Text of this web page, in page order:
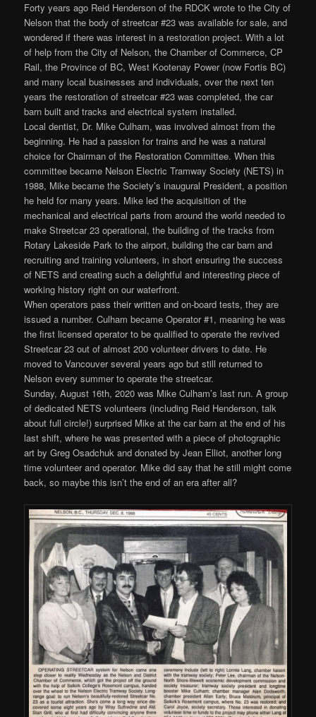
Forty years ago Reid Henderson of the RDCK wrote to the City of
Nelson that the body of streetcar #23 was available for sale, and
wondered if there was interest in a restoration project. With a lot
of help from the City of Nelson, the Chamber of Commerce, CP
Rail, the Province of BC, West Kootenay Power (now Fortis BC)
and many local businesses and individuals, over the next ten
years the restoration of streetcar #23 was completed, the car
barn built and tracks and electrical system installed.
Local dentist, Dr. Mike Culham, was involved almost from the
beginning. He had a passion for trains and he was a natural
choice for Chairman of the Restoration Committee. When this
committee became Nelson Electric Tramway Society (NETS) in
1988, Mike became the Society’s inaugural President, a position
he held for many years. Mike led the acquisition of the
mechanical and electrical parts from around the world needed to
make Streetcar 23 operational, the building of the tracks from
Rotary Lakeside Park to the airport, building the car barn and
recruiting and training volunteers, in short ensuring the success
of NETS and creating such a delightful and interesting piece of
working history right on our waterfront.
When operators pass their written and on-board tests, they are
issued a number. Culham became Operator #1, meaning he was
the first licensed operator to be qualified to operate the revived
Streetcar 23 out of almost 200 volunteer drivers to date. He
moved to Vancouver several years ago but still returned to
Nelson every summer to operate the streetcar.
Sunday, August 16th, 2020 was Mike Culham’s last run. A group
of dedicated NETS volunteers (including Reid Henderson, talk
about full circle!) surprised Mike at the car barn at the end of his
last shift, where he was presented with a piece of photographic
art by Greg Osadchuk and donated by Jean Elliot, another long
time volunteer and operator. Mike did say that he still might come
back, so maybe this isn’t the end of an era after all?